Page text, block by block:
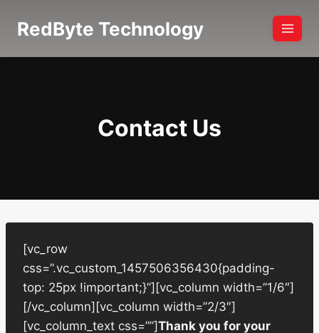
RedByte Technology
Contact Us
[vc_row
css=”.vc_custom_1457506356430{padding-
top: 25px !important;}”][vc_column width=”1/6″]
[/vc_column][vc_column width=”2/3″]
[vc_column_text css=””]Thank you for your